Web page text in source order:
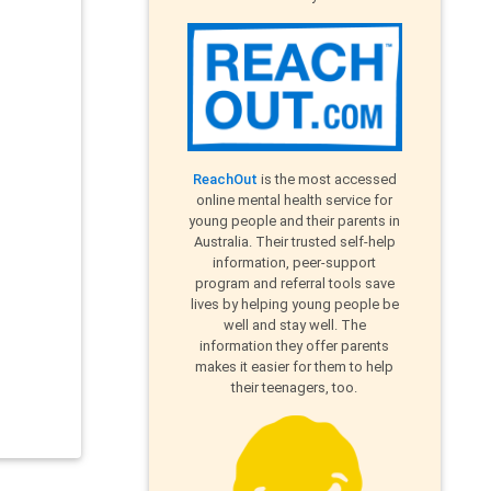
ReachOut is the most accessed
online mental health service for
young people and their parents in
Australia. Their trusted self-help
information, peer-support
program and referral tools save
lives by helping young people be
well and stay well. The
information they offer parents
makes it easier for them to help
their teenagers, too.